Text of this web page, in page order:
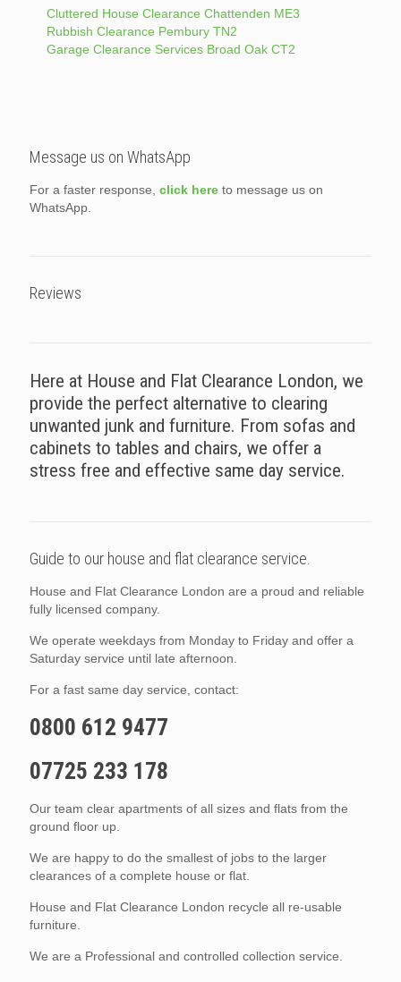
Cluttered House Clearance Chattenden ME3
Rubbish Clearance Pembury TN2
Garage Clearance Services Broad Oak CT2
Message us on WhatsApp
For a faster response, click here to message us on
WhatsApp.
Reviews
Here at House and Flat Clearance London, we
provide the perfect alternative to clearing
unwanted junk and furniture. From sofas and
cabinets to tables and chairs, we offer a
stress free and effective same day service.
Guide to our house and flat clearance service.
House and Flat Clearance London are a proud and reliable
fully licensed company.
We operate weekdays from Monday to Friday and offer a
Saturday service until late afternoon.
For a fast same day service, contact:
0800 612 9477
07725 233 178
Our team clear apartments of all sizes and flats from the
ground floor up.
We are happy to do the smallest of jobs to the larger
clearances of a complete house or flat.
House and Flat Clearance London recycle all re-usable
furniture.
We are a Professional and controlled collection service.